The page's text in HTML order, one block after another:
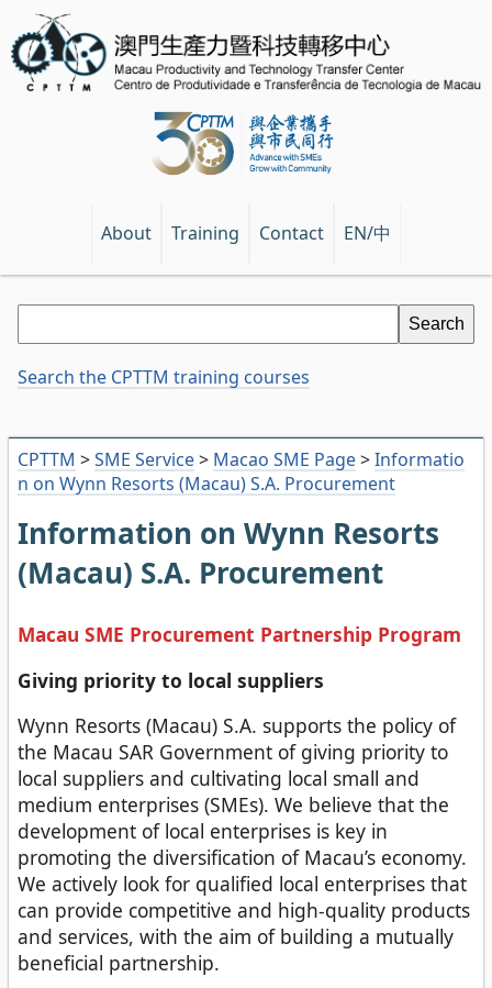
About Training Contact EN/中
CPTTM >SME Service> Macao SME Page>Informatio
n on Wynn Resorts (Macau) S.A. Procurement
Information on Wynn Resorts
(Macau) S.A. Procurement
Macau SME Procurement Partnership Program
Giving priority to local suppliers
Wynn Resorts (Macau) S.A. supports the policy of
the Macau SAR Government of giving priority to
local suppliers and cultivating local small and
medium enterprises (SMEs). We believe that the
development of local enterprises is key in
promoting the diversification of Macau’s economy.
We actively look for qualified local enterprises that
can provide competitive and high-quality products
and services, with the aim of building a mutually
beneficial partnership.
Search the CPTTM training courses